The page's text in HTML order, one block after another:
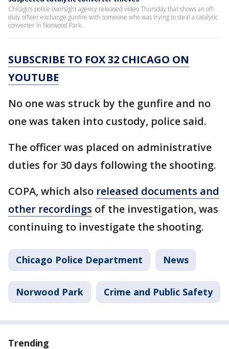
Chicago’s police oversight agency released video Thursday that shows an off-
duty officer exchange gunfire with someone who was trying to steal a catalytic
converter in Norwood Park.
SUBSCRIBE TO FOX 32 CHICAGO ON
YOUTUBE
No one was struck by the gunfire and no
one was taken into custody, police said.
The officer was placed on administrative
duties for 30 days following the shooting.
COPA, which also released documents and
other recordings of the investigation, was
continuing to investigate the shooting.
Chicago Police Department News
Norwood Park Crime and Public Safety
Trending